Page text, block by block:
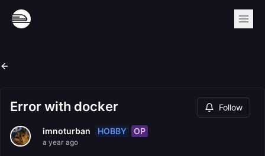
Error with docker Follow
imnoturban HOBBY OP
a year ago